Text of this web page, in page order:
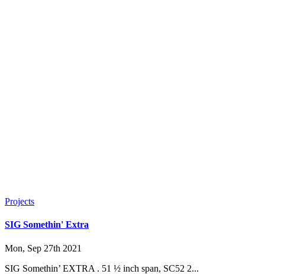
Projects
SIG Somethin' Extra
Mon, Sep 27th 2021
SIG Somethin’ EXTRA . 51 ½ inch span, SC52 2...